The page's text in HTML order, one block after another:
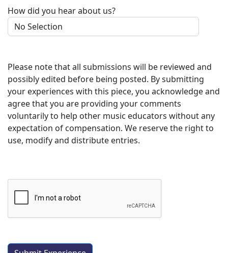
How did you hear about us?
Please note that all submissions will be reviewed and
possibly edited before being posted. By submitting
your experiences with this piece, you acknowledge and
agree that you are providing your comments
voluntarily to help other music educators without any
expectation of compensation. We reserve the right to
use, modify and distribute entries.